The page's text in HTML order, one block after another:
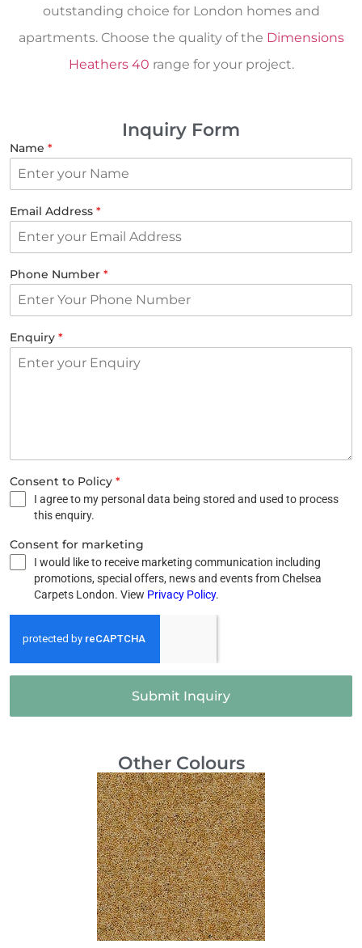
outstanding choice for London homes and
apartments. Choose the quality of the Dimensions
Heathers 40 range for your project.
Inquiry Form
Name *
Email Address *
Phone Number *
Enquiry *
Consent to Policy *
I agree to my personal data being stored and used to process
this enquiry.
Consent for marketing
I would like to receive marketing communication including
promotions, special offers, news and events from Chelsea
Carpets London. View Privacy Policy.
Submit Inquiry
Other Colours